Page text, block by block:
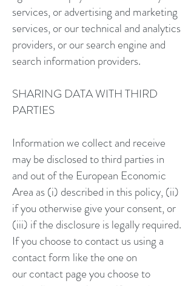
services, or advertising and marketing
services, or our technical and analytics
providers, or our search engine and
search information providers.
SHARING DATA WITH THIRD
PARTIES
Information we collect and receive
may be disclosed to third parties in
and out of the European Economic
Area as (i) described in this policy, (ii)
if you otherwise give your consent, or
(iii) if the disclosure is legally required.
If you choose to contact us using a
contact form like the one on
our contact page you choose to